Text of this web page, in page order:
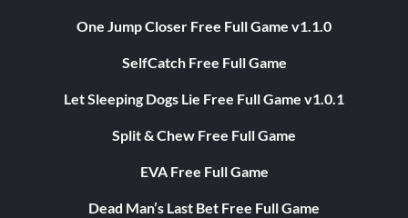
One Jump Closer Free Full Game v1.1.0
SelfCatch Free Full Game
Let Sleeping Dogs Lie Free Full Game v1.0.1
Split & Chew Free Full Game
EVA Free Full Game
Dead Man’s Last Bet Free Full Game